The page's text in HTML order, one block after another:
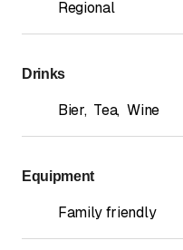
Regional
Drinks
Bier, Tea, Wine
Equipment
Family friendly